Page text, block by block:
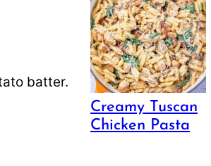
Creamy Tuscan
Chicken Pasta